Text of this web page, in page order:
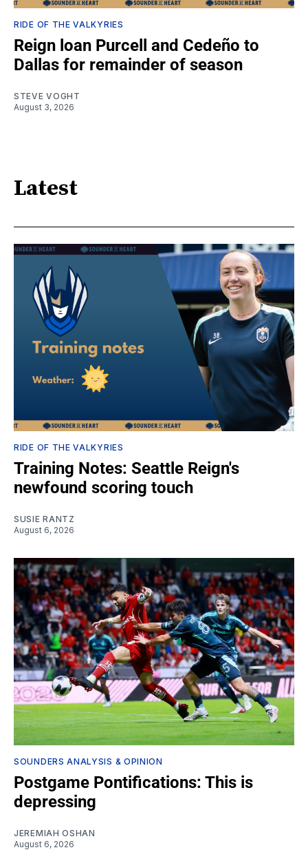
RIDE OF THE VALKYRIES
Reign loan Purcell and Cedeño to
Dallas for remainder of season
STEVE VOGHT
August 3, 2026
Latest
RIDE OF THE VALKYRIES
Training Notes: Seattle Reign's
newfound scoring touch
SUSIE RANTZ
August 6, 2026
SOUNDERS ANALYSIS & OPINION
Postgame Pontifications: This is
depressing
JEREMIAH OSHAN
August 6, 2026